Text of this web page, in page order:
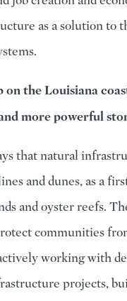
as a solution to
the Louisiana
more powerful
that natural
and dunes, as a
and oyster reefs.
communities
working with
projects,